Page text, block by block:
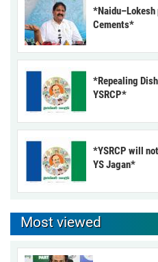
Cements*
*Repealing
YSRCP*
*YSRCP will
YS Jagan*
Most viewed